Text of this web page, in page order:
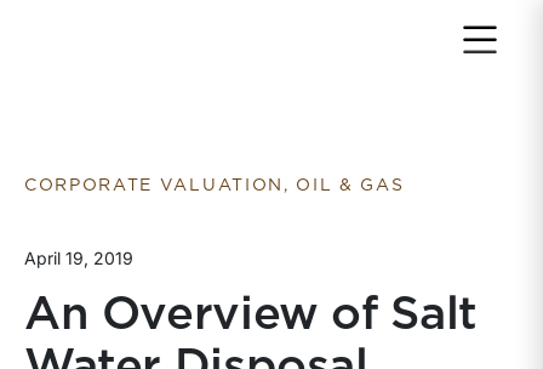
CORPORATE VALUATION, OIL & GAS
April 19, 2019
An Overview of Salt